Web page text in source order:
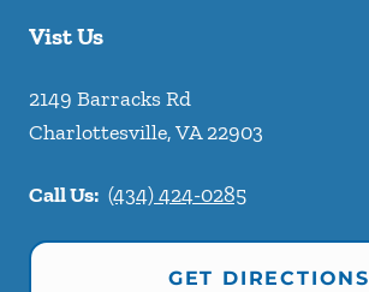
Vist Us
2149 Barracks Rd
Charlottesville,VA22903
Call Us: (434) 424-0285
GET DIRECTIONS